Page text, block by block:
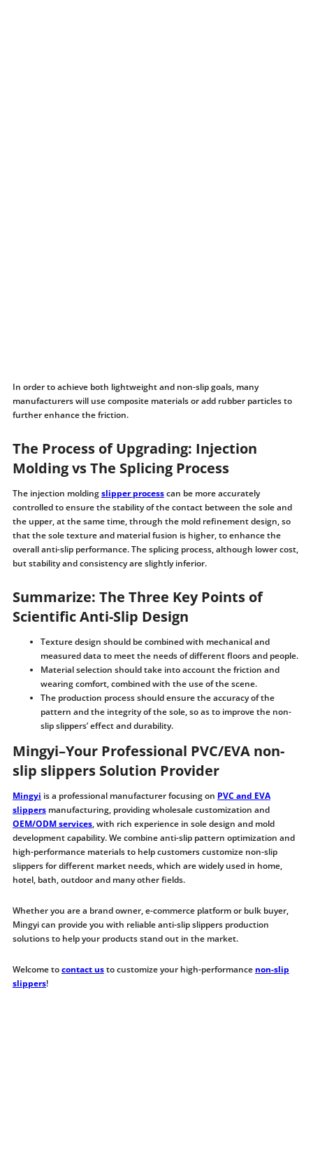
In order to achieve both lightweight and non-slip goals, many
manufacturers will use composite materials or add rubber particles to
further enhance the friction.
The Process of Upgrading: Injection
Molding vs The Splicing Process
The injection moldingslipper processcan be more accurately
controlled to ensure the stability of the contact between the sole and
the upper, at the same time, through the mold refinement design, so
that the sole texture and material fusion is higher, to enhance the
overall anti-slip performance. The splicing process, although lower cost,
but stability and consistency are slightly inferior.
Summarize: The Three Key Points of
Scientific Anti-Slip Design
Texture design should be combined with mechanical and
measured data to meet the needs of different floors and people.
Material selection should take into account the friction and
wearing comfort, combined with the use of the scene.
The production process should ensure the accuracy of the
pattern and the integrity of the sole, so as to improve the non-
slip slippers’ effect and durability.
Mingyi–Your Professional PVC/EVA non-
slip slippers Solution Provider
Mingyi is a professional manufacturer focusing on PVC and EVA
slippersmanufacturing, providing wholesale customization and
OEM/ODM services, with rich experience in sole design and mold
development capability. We combine anti-slip pattern optimization and
high-performance materials to help customers customize non-slip
slippers for different market needs, which are widely used in home,
hotel, bath, outdoor and many other fields.
Whether you are a brand owner, e-commerce platform or bulk buyer,
Mingyi can provide you with reliable anti-slip slippers production
solutions to help your products stand out in the market.
Welcome tocontact usto customize your high-performance non-slip
slippers!